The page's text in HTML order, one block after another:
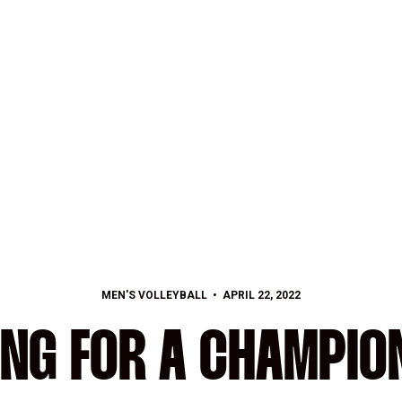
MEN'S VOLLEYBALL APRIL 22, 2022
FOR A